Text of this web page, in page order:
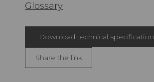
Glossary
Download technical specification
Share the link